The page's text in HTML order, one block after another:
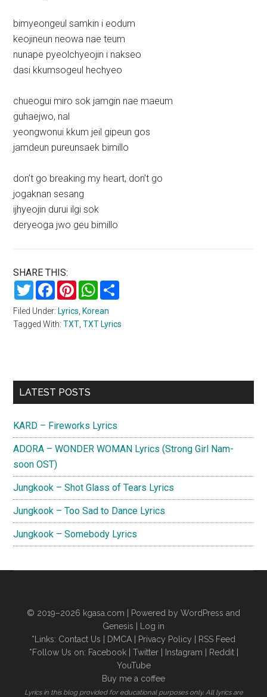
bimyeongeul samkin i eodum
keojineun neowa nae teum
nunape pyeolchyeojin i nakseo
dasi kkumsogeul hechyeo
chueogui miro sok jamgin nae maeum
guhaejwo, nal
yeongwonui kkum jeil gipeun gos
jamdeun pureunsaek bimillo
don’t go breaking my heart, don’t go
jogaknan sesang
ijhyeojin durui ilgi sok
deryeoga jwo geu bimillo
SHARE THIS:
TwitterFacebookPinterestWhatsApp
Filed Under: Lyrics, Korean
Tagged With:TXT,TXT Lyrics
Primary
LATEST POSTS
KARD – Fireworks Lyrics
ADORA – WONDER WOMAN Lyrics (Strong Girl Nam-
soon OST)
Jungkook – Shot Glass of Tears Lyrics
Jungkook – Too Sad to Dance Lyrics
Jungkook – Somebody Lyrics
© 2019–2026 kgasa.com | Powered by WordPress and
Genesis |
Log in
*Links: Contact Us DMCA Privacy Policy
RSS Feed
*Follow Us on: Facebook| Twitter| Instagram Reddit|
YouTube
Buy me a coffee
Lyrics in this blog provided for educational purposes only. All lyrics are